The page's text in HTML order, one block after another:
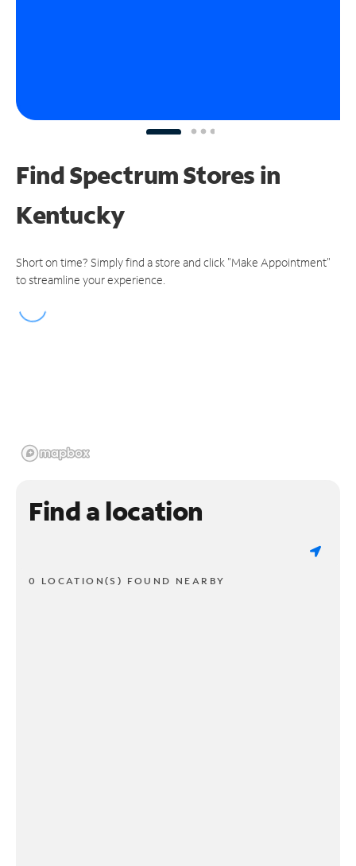
Find Spectrum Stores in
Kentucky
Short on time? Simply find a store and click "Make Appointment"
to streamline your experience.
Find a location
0 LOCATION(S) FOUND NEARBY